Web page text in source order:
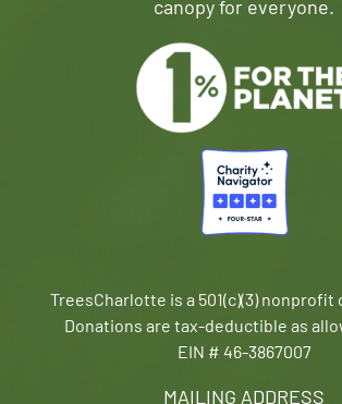
MAILING ADDRESS
canopy for everyone.
TreesCharlotte is a 501(c)(3)
Donations are tax-deductible as
EIN # 46-3867007